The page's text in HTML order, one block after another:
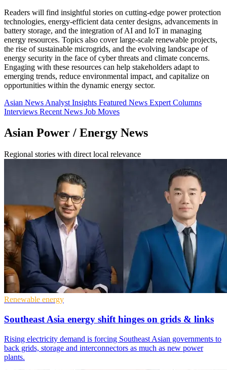
Readers will find insightful stories on cutting-edge power protection
technologies, energy-efficient data center designs, advancements in
battery storage, and the integration of AI and IoT in managing
energy resources. Topics also cover large-scale renewable projects,
the rise of sustainable microgrids, and the evolving landscape of
energy security in the face of cyber threats and climate concerns.
Engaging with these resources can help stakeholders adapt to
emerging trends, reduce environmental impact, and capitalize on
opportunities within the dynamic energy sector.
Asian News Analyst Insights Featured News Expert Columns
Interviews Recent News Job Moves
Asian Power / Energy News
Regional stories with direct local relevance
Renewable energy
Southeast Asia energy shift hinges on grids & links
Rising electricity demand is forcing Southeast Asian governments to
back grids, storage and interconnectors as much as new power
plants.